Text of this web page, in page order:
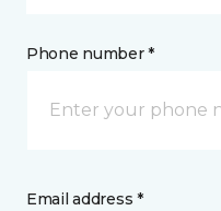
Phone number *
Email address *